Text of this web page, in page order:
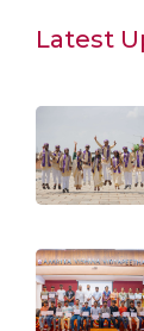
Latest